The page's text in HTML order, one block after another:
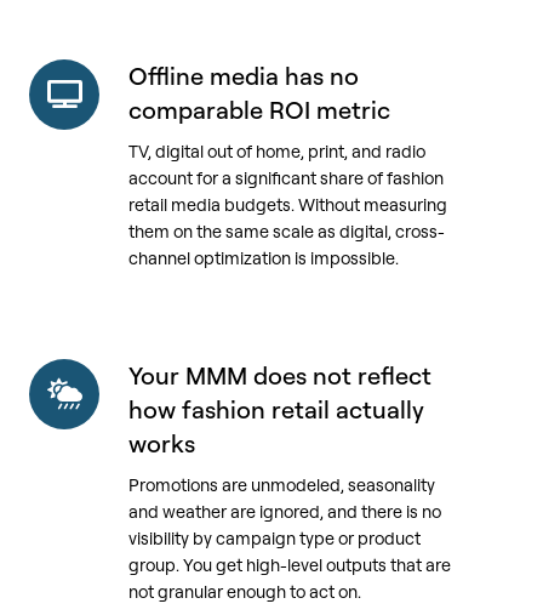
stores,
not
online
Offline media has no
comparable ROI metric
TV, digital out of home, print, and radio
account for a significant share of fashion
retail media budgets. Without measuring
them on the same scale as digital, cross-
channel optimization is impossible.
Offline
media
has
comparable
Your MMM does not reflect
how fashion retail actually
works
Promotions are unmodeled, seasonality
and weather are ignored, and there is no
visibility by campaign type or product
group. You get high-level outputs that are
not granular enough to act on.
Your
MMM
does